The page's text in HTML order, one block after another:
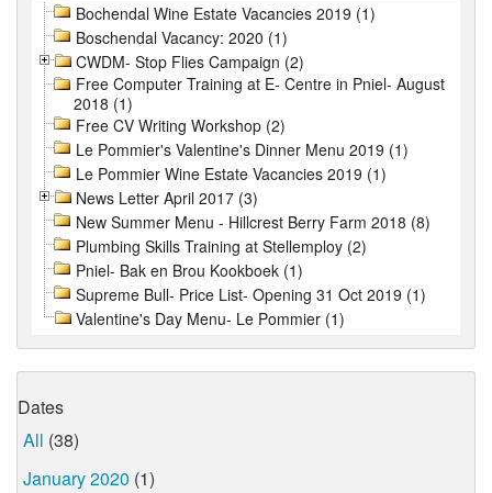
Bochendal Wine Estate Vacancies 2019 (1)
Boschendal Vacancy: 2020 (1)
CWDM- Stop Flies Campaign (2)
Free Computer Training at E- Centre in Pniel- August
2018 (1)
Free CV Writing Workshop (2)
Le Pommier's Valentine's Dinner Menu 2019 (1)
Le Pommier Wine Estate Vacancies 2019 (1)
News Letter April 2017 (3)
New Summer Menu - Hillcrest Berry Farm 2018 (8)
Plumbing Skills Training at Stellemploy (2)
Pniel- Bak en Brou Kookboek (1)
Supreme Bull- Price List- Opening 31 Oct 2019 (1)
Valentine's Day Menu- Le Pommier (1)
Dates
All (38)
January 2020 (1)